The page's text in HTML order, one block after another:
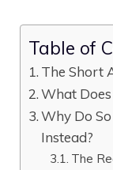
Table of
The Short
What Does
Why Do
Instead?
The